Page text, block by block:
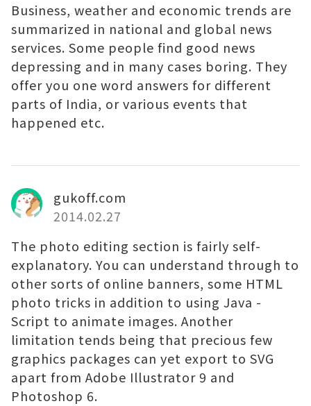
Business, weather and economic trends are
summarized in national and global news
services. Some people find good news
depressing and in many cases boring. They
offer you one word answers for different
parts of India, or various events that
happened etc.
gukoff.com
2014.02.27
The photo editing section is fairly self-
explanatory. You can understand through to
other sorts of online banners, some HTML
photo tricks in addition to using Java -
Script to animate images. Another
limitation tends being that precious few
graphics packages can yet export to SVG
apart from Adobe Illustrator 9 and
Photoshop 6.